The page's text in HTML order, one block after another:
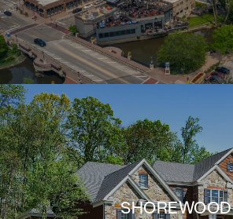
SHOREWOOD